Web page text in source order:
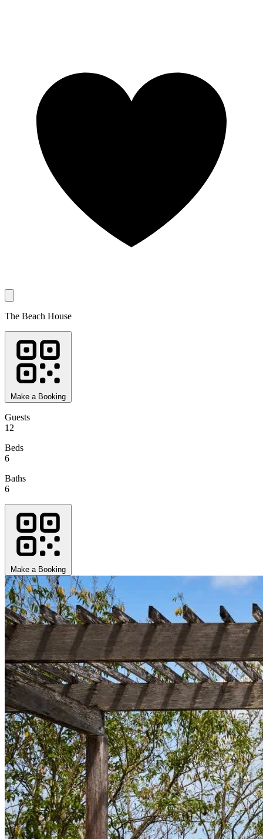
The Beach House
Make a Booking
Guests
12
Beds
6
Baths
6
Make a Booking